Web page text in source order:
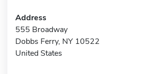
Address
555 Broadway
Dobbs Ferry, NY 10522
United States